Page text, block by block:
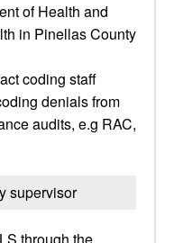
of Health and
in Pinellas County
coding staff
denials from
audits, e.g RAC,
supervisor